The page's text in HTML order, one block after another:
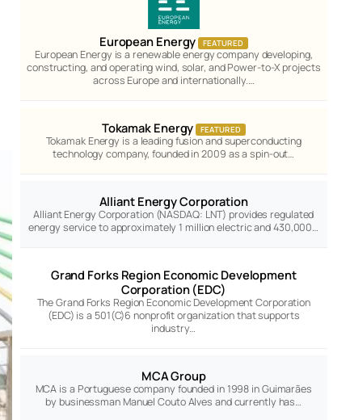
European Energy FEATURED
European Energy is a renewable energy company developing,
constructing, and operating wind, solar, and Power-to-X projects
across Europe and internationally.…
Tokamak Energy FEATURED
Tokamak Energy is a leading fusion and superconducting
technology company, founded in 2009 as a spin-out…
Alliant Energy Corporation
Alliant Energy Corporation (NASDAQ: LNT) provides regulated
energy service to approximately 1 million electric and 430,000…
Grand Forks Region Economic Development
Corporation (EDC)
The Grand Forks Region Economic Development Corporation
(EDC) is a 501(C)6 nonprofit organization that supports
industry…
MCA Group
MCA is a Portuguese company founded in 1998 in Guimarães
by businessman Manuel Couto Alves and currently has…